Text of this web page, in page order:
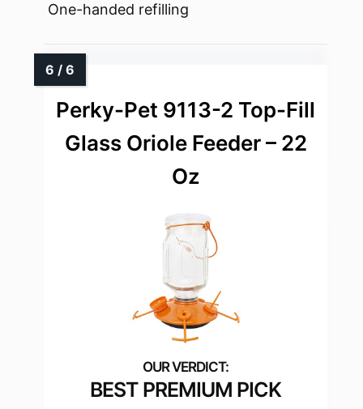
One-handed refilling
Perky-Pet 9113-2 Top-Fill
Glass Oriole Feeder – 22
Oz
BEST PREMIUM PICK